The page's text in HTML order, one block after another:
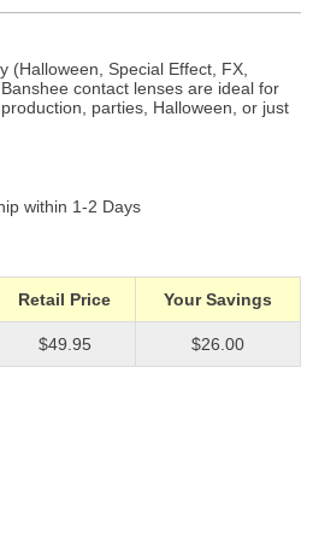
(Halloween, Special Effect, FX,
contact lenses are ideal for
parties, Halloween, or just
within 1-2 Days
Retail Price Your Savings
$49.95 $26.00